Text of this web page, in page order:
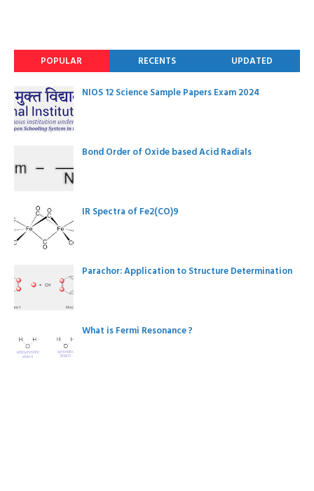
POPULAR RECENTS UPDATED
NIOS 12 Science Sample Papers Exam 2024
Bond Order of Oxide based Acid Radials
IR Spectra of Fe2(CO)9
Parachor: Application to Structure Determination
What is Fermi Resonance ?